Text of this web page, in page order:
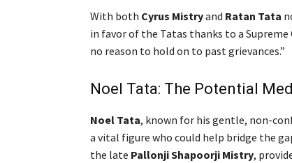
With both Cyrus Mistryand Ratan Tata
in favor of the Tatas thanks to a
no reason to hold on to past grievances.”
Noel Tata: The Potential
Noel Tata, known for his gentle, non-
a vital figure who could help bridge the
the late Pallonji Shapoorji Mistry,